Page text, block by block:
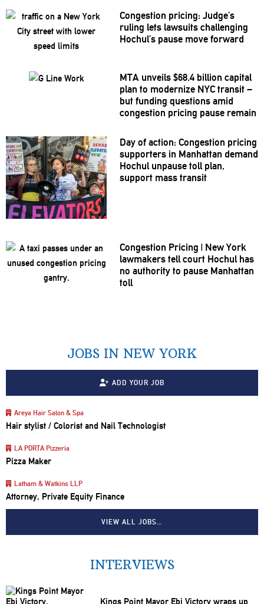
Congestion pricing: Judge’s
ruling lets lawsuits challenging
Hochul’s pause move forward
MTA unveils $68.4 billion capital
plan to modernize NYC transit –
but funding questions amid
congestion pricing pause remain
Day of action: Congestion pricing
supporters in Manhattan demand
Hochul unpause toll plan,
support mass transit
Congestion Pricing | New York
lawmakers tell court Hochul has
no authority to pause Manhattan
toll
JOBS IN NEW YORK
ADD YOUR JOB
Areya Hair Salon & Spa
Hair stylist / Colorist and Nail Technologist
LA PORTA Pizzeria
Pizza Maker
Latham & Watkins LLP
Attorney, Private Equity Finance
VIEW ALL JOBS…
INTERVIEWS
Kings Point Mayor Ebi Victory wraps up